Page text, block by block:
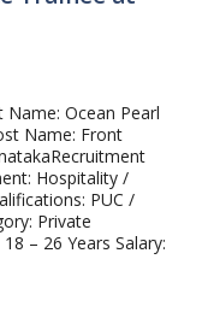
Ocean Pearl
Name: Front
Hospitality /
PUC /
Private
– 26 Years Salary: